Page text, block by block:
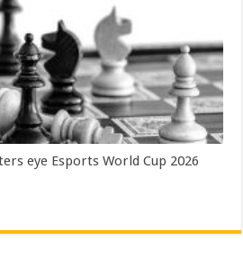
eye Esports World Cup 2026